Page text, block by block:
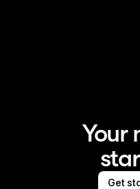
Your
Get